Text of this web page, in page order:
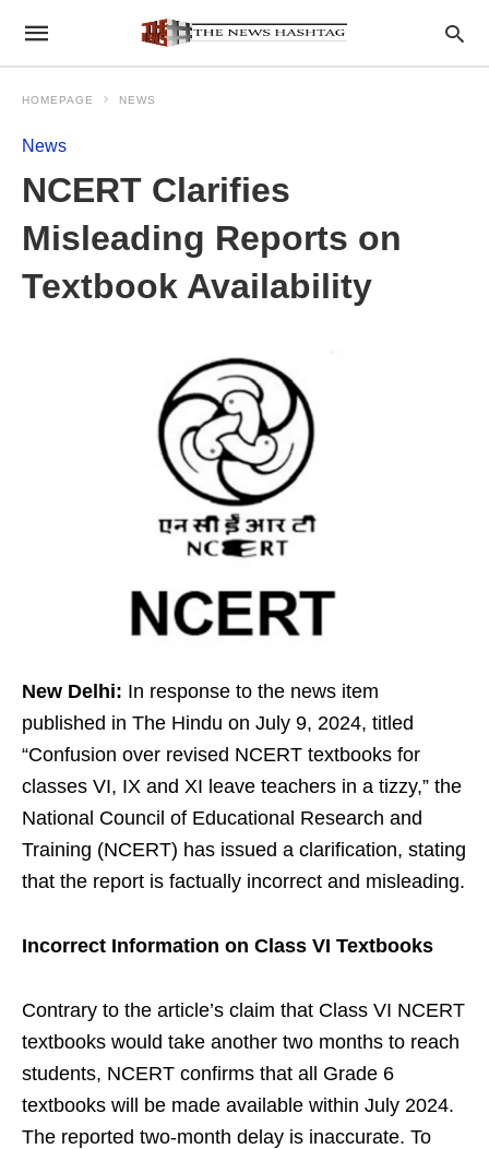
HOMEPAGE NEWS
News
NCERT Clarifies
Misleading Reports on
Textbook Availability
New Delhi: In response to the news item
published in The Hindu on July 9, 2024, titled
“Confusion over revised NCERT textbooks for
classes VI, IX and XI leave teachers in a tizzy,” the
National Council of Educational Research and
Training (NCERT) has issued a clarification, stating
that the report is factually incorrect and misleading.
Incorrect Information on Class VI Textbooks
Contrary to the article’s claim that Class VI NCERT
textbooks would take another two months to reach
students, NCERT confirms that all Grade 6
textbooks will be made available within July 2024.
The reported two-month delay is inaccurate. To